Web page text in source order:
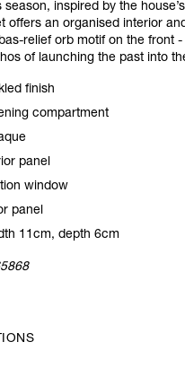
season, inspired by the
offers an organised interior
relief orb motif on the front -
of launching the past into
finish
compartment
panel
window
panel
11cm, depth 6cm